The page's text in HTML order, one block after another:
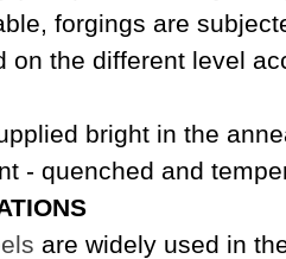
forgings are
on the different level
bright in the
- quenched and
are widely used in